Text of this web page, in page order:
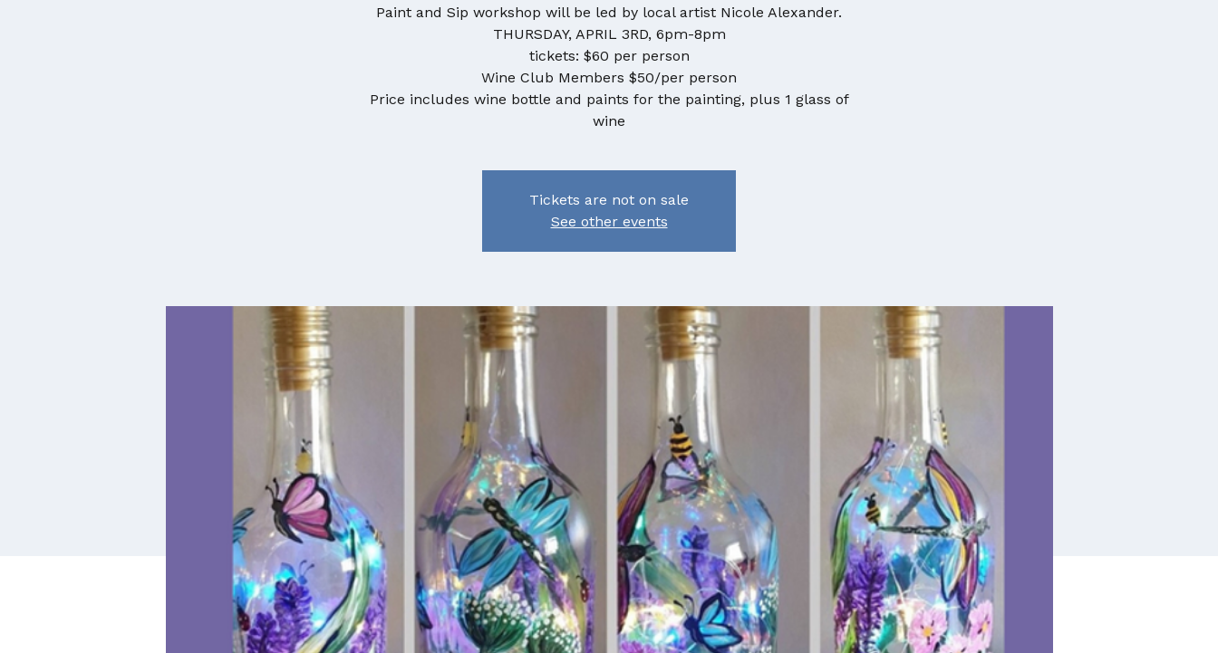
Paint and Sip workshop will be led by local artist Nicole Alexander.
THURSDAY, APRIL 3RD, 6pm-8pm
tickets: $60 per person
Wine Club Members $50/per person
Price includes wine bottle and paints for the painting, plus 1 glass of
wine
Tickets are not on sale
See other events